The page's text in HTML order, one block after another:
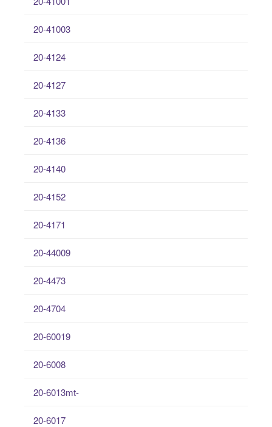
20-41003
20-4124
20-4127
20-4133
20-4136
20-4140
20-4152
20-4171
20-44009
20-4473
20-4704
20-60019
20-6008
20-6013mt-
20-6017